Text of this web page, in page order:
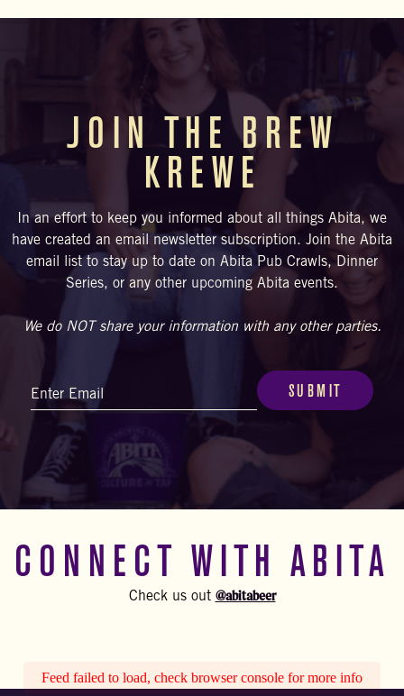
(bring your own food) and enjoy at our bar, courtyard, or beer
JOIN THE BREW
KREWE
In an effort to keep you informed about all things Abita, we
have created an email newsletter subscription. Join the Abita
email list to stay up to date on Abita Pub Crawls, Dinner
Series, or any other upcoming Abita events.
We do NOT share your information with any other parties.
Email
(Required)
CONNECT WITH ABITA
Check us out @abitabeer
Feed failed to load, check browser console for more info